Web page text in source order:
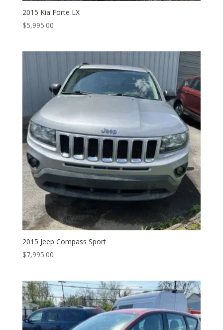
2015 Kia Forte LX
$5,995.00
2015 Jeep Compass Sport
$7,995.00